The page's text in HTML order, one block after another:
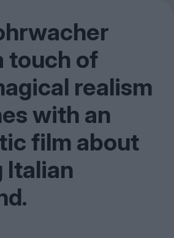
touch of
realism
with an
film about
Italian